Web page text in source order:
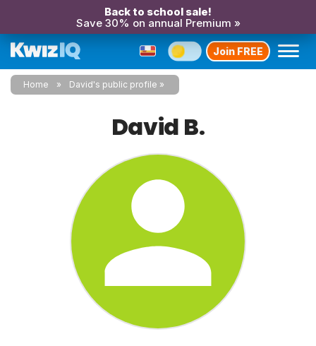
Back to school sale!
Save 30% on annual Premium »
Join FREE
Home David's public profile
David B.